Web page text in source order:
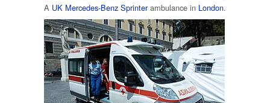
A UK Mercedes-Benz Sprinterambulance in London.